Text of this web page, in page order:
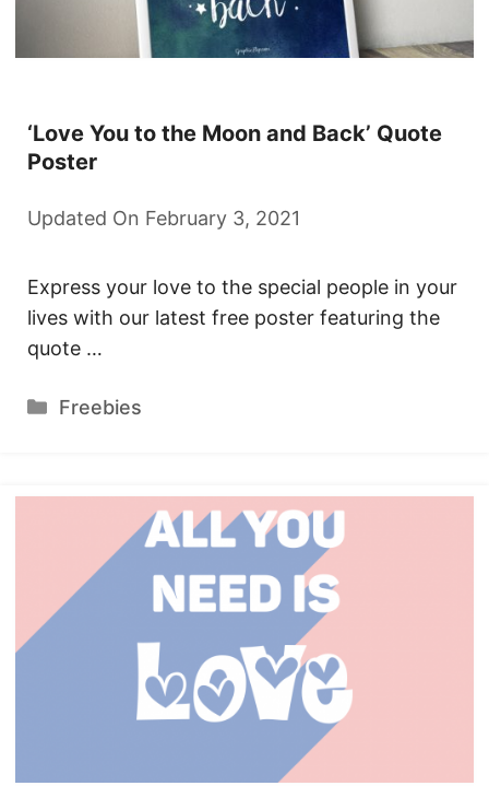
‘Love You to the Moon and Back’ Quote
Poster
Updated On February 3, 2021
Express your love to the special people in your
lives with our latest free poster featuring the
quote …
Categories
Freebies